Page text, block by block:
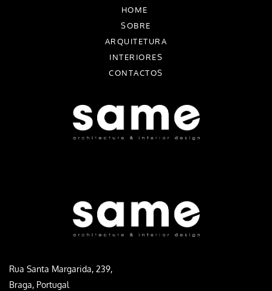
HOME
SOBRE
ARQUITETURA
INTERIORES
CONTACTOS
Rua Santa Margarida, 239,
Braga, Portugal